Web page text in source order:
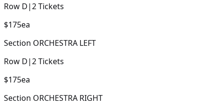
Row D|2Tickets
$175ea
Section ORCHESTRA LEFT
Row D|2Tickets
$175ea
Section ORCHESTRA RIGHT